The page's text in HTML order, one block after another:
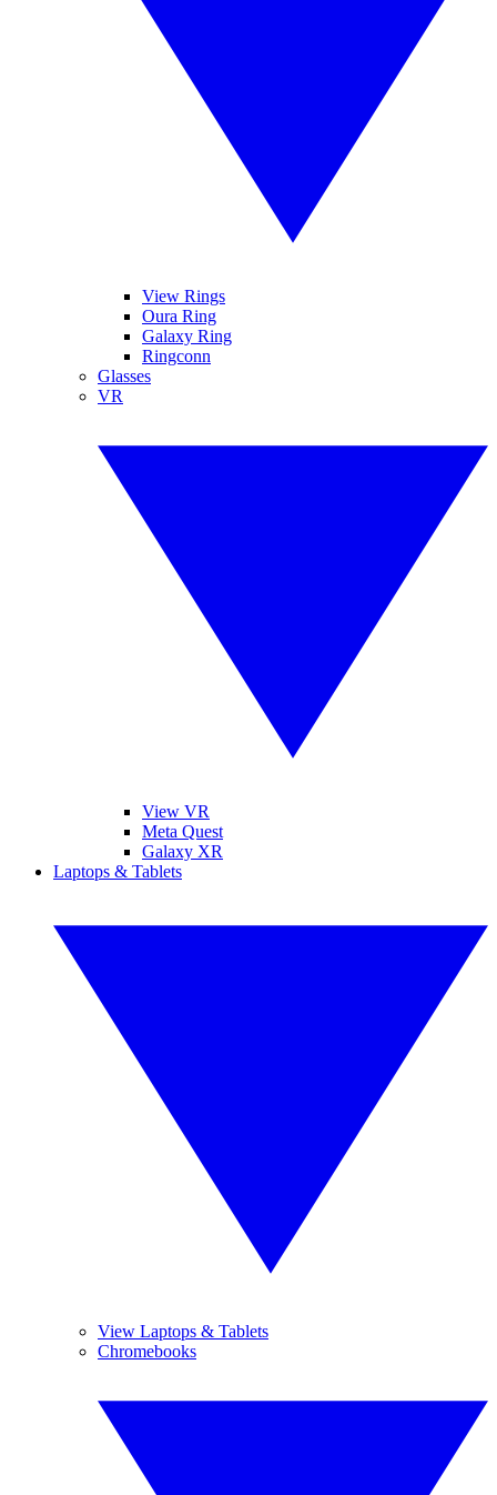
View Rings
Oura Ring
Galaxy Ring
Ringconn
Glasses
VR
View VR
Meta Quest
Galaxy XR
Laptops & Tablets
View Laptops & Tablets
Chromebooks